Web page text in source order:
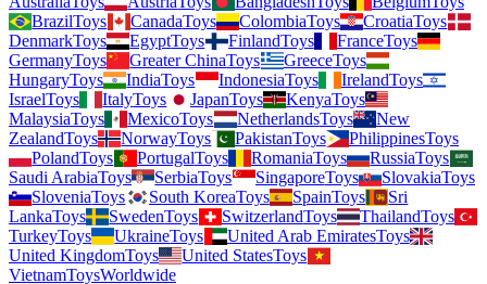
BrazilToys CanadaToys ColombiaToys CroatiaToys
DenmarkToys EgyptToys FinlandToys FranceToys
GermanyToys Greater ChinaToys GreeceToys
HungaryToys IndiaToys IndonesiaToys IrelandToys
IsraelToys ItalyToys JapanToys KenyaToys
MalaysiaToys MexicoToys NetherlandsToys
New
ZealandToys NorwayToys PakistanToys PhilippinesToys
PolandToys PortugalToys RomaniaToys RussiaToys
Saudi ArabiaToys SerbiaToys SingaporeToys SlovakiaToys
SloveniaToys South KoreaToys SpainToys
Sri
LankaToys SwedenToys SwitzerlandToys ThailandToys
TurkeyToys UkraineToys United Arab EmiratesToys
United KingdomToys United StatesToys
VietnamToysWorldwide